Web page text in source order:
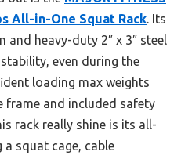
All-in-One Squat Rack. Its
and heavy-duty 2″ x 3″ steel
even during the
loading max weights
frame and included safety
rack really shine is its all-
squat cage, cable